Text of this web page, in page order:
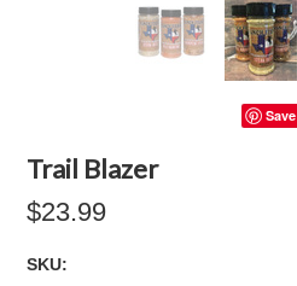
Save
Trail Blazer
$23.99
SKU: